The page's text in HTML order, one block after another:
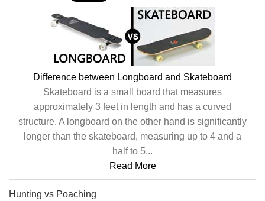
Difference between Longboard and Skateboard
Skateboard is a small board that measures
approximately 3 feet in length and has a curved
structure. A longboard on the other hand is significantly
longer than the skateboard, measuring up to 4 and a
half to 5...
Read More
Hunting vs Poaching